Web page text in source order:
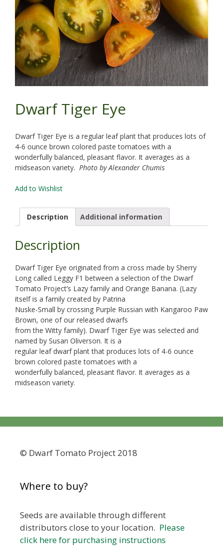
Dwarf Tiger Eye
Dwarf Tiger Eye is a regular leaf plant that produces lots of
4-6 ounce brown colored paste tomatoes with a
wonderfully balanced, pleasant flavor. It averages as a
midseason variety. Photo by Alexander Chumis
Add to Wishlist
Description Additional information
Description
Dwarf Tiger Eye originated from a cross made by Sherry
Long called Leggy F1 between a selection of the Dwarf
Tomato Project’s Lazy family and Orange Banana. (Lazy
itself is a family created by Patrina
Nuske-Small by crossing Purple Russian with Kangaroo Paw
Brown, one of our released dwarfs
from the Witty family). Dwarf Tiger Eye was selected and
named by Susan Oliverson. It is a
regular leaf dwarf plant that produces lots of 4-6 ounce
brown colored paste tomatoes with a
wonderfully balanced, pleasant flavor. It averages as a
midseason variety.
© Dwarf Tomato Project 2018
Where to buy?
Seeds are available through different
distributors close to your location. Please
click here for purchasing instructions